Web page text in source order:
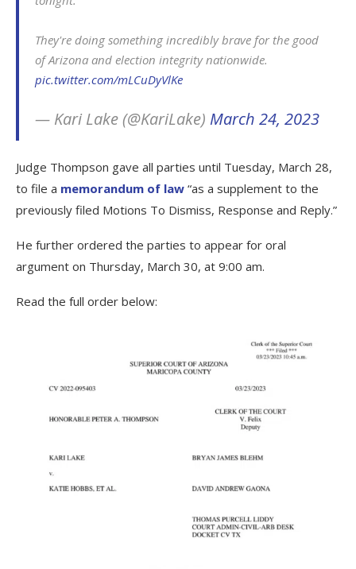
They're doing something incredibly brave for the good
of Arizona and election integrity nationwide.
pic.twitter.com/mLCuDyVlKe
— Kari Lake (@KariLake) March 24, 2023
Judge Thompson gave all parties until Tuesday, March 28,
to file a memorandum of law “as a supplement to the
previously filed Motions To Dismiss, Response and Reply.”
He further ordered the parties to appear for oral
argument on Thursday, March 30, at 9:00 am.
Read the full order below: